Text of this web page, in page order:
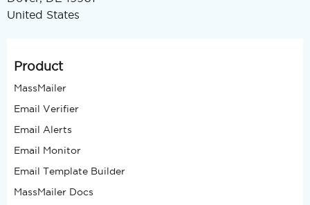
United States
Product
MassMailer
Email Verifier
Email Alerts
Email Monitor
Email Template Builder
MassMailer Docs